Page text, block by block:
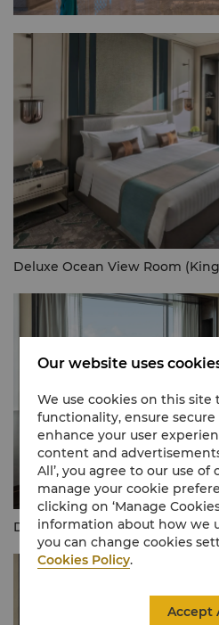
Deluxe Ocean View Room
Deluxe Lake View Room (King)
Our website uses
We use cookies on this site
functionality, ensure
enhance your user
content and
All’, you agree to our use of
manage your cookie
clicking on ‘Manage
information about how we
you can change cookies
Cookies Policy.
Accept